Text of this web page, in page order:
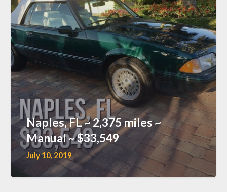
Naples, FL ~ 2,375 miles ~
Manual ~ $33,549
July 10, 2019